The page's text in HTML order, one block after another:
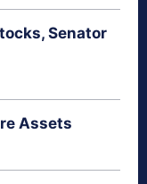
Senator
Assets